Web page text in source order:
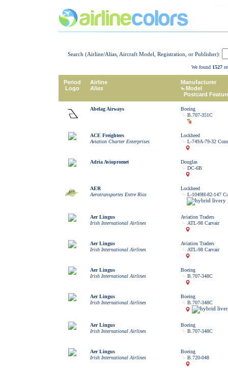
Search (Airline/Alias, Aircraft Model, Registration, or Publisher):
We found 1527
Period
Logo
Airline
Alias
Manufacturer
Model
Postcard
Abelag Airways
Boeing
B.707-351C
ACE Freighters
Aviation Charter Enterprises
Lockheed
L-749A-79-32
Adria Aviopromet
Douglas
DC-6B
AER
Aerotransportes Entre Rios
Lockheed
L-1049H-82-147
Aer Lingus
Irish International Airlines
Aviation Traders
ATL-98 Carvair
Aer Lingus
Irish International Airlines
Aviation Traders
ATL-98 Carvair
Aer Lingus
Irish International Airlines
Boeing
B.707-348C
Aer Lingus
Irish International Airlines
Boeing
B.707-348C
Aer Lingus
Irish International Airlines
Boeing
B.707-348C
Aer Lingus
Irish International Airlines
Boeing
B.720-048